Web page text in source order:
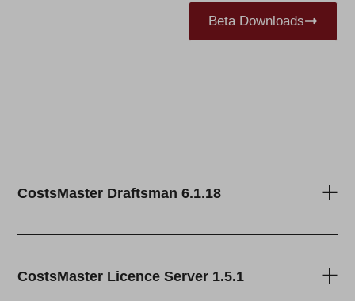
Beta Downloads
CostsMaster Draftsman 6.1.18
CostsMaster Licence Server 1.5.1